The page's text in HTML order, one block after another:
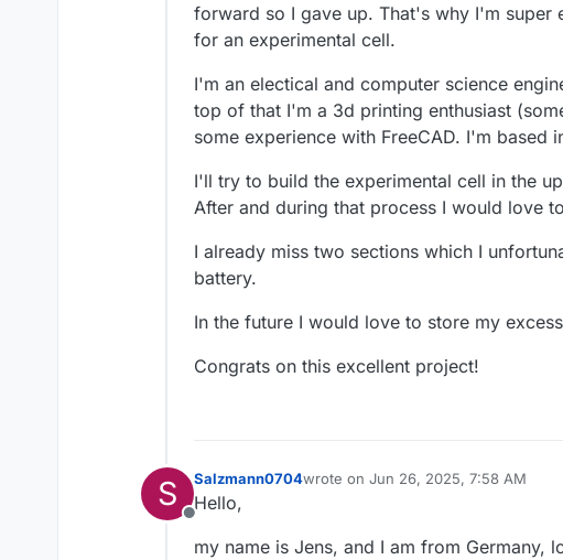
forward so I gave up. That's why I'm
for an experimental cell.
I'm an electical and computer science
top of that I'm a 3d printing enthusiast
some experience with FreeCAD. I'm based
I'll try to build the experimental cell in the
After and during that process I would love
I already miss two sections which I
battery.
In the future I would love to store my
Congrats on this excellent project!
S
Offline
Salzmann0704wrote on Jun 26, 2025, 7:58 AM
last edited by
Hello,
my name is Jens, and I am from Germany,